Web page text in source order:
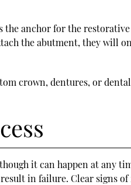
anchor for the
the abutment, they will
crown, dentures, or
it can happen at any
in failure. Clear signs